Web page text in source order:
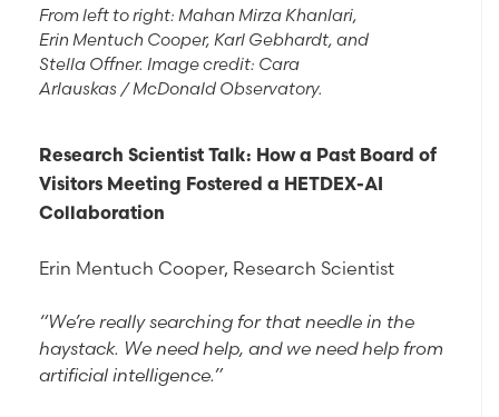
From left to right: Mahan Mirza Khanlari,
Erin Mentuch Cooper, Karl Gebhardt, and
Stella Offner. Image credit: Cara
Arlauskas / McDonald Observatory.
Research Scientist Talk: How a Past Board of
Visitors Meeting Fostered a HETDEX-AI
Collaboration
Erin Mentuch Cooper, Research Scientist
“We’re really searching for that needle in the
haystack. We need help, and we need help from
artificial intelligence.”